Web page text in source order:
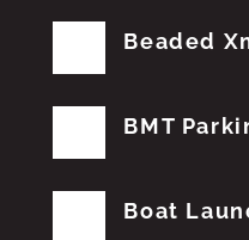
Beaded
BMT
Boat